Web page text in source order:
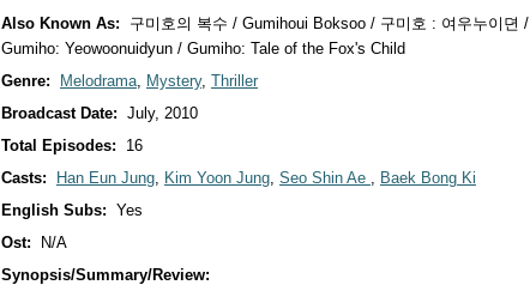
Also Known As:
구미호의 복수 / Gumihoui Boksoo / 구미호 : 여우누이뎐 /
Gumiho: Yeowoonuidyun / Gumiho: Tale of the Fox's Child
Genre:
Melodrama, Mystery, Thriller
Broadcast Date: July, 2010
Total Episodes:
16
Casts:
Han Eun Jung, Kim Yoon Jung, Seo Shin Ae , Baek Bong Ki
English Subs: Yes
Ost:
N/A
Synopsis/Summary/Review: